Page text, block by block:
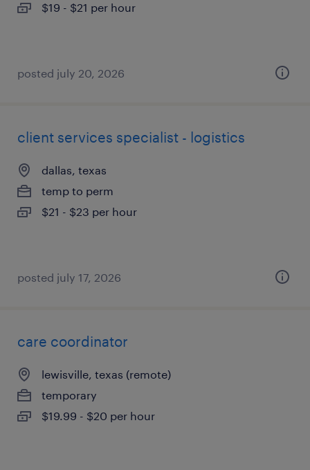
$19 - $21 per hour
posted july 20, 2026
client services specialist - logistics
dallas, texas
temp to perm
$21 - $23 per hour
posted july 17, 2026
care coordinator
lewisville, texas (remote)
temporary
$19.99 - $20 per hour